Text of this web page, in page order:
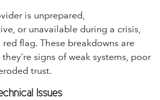
is unprepared,
or unavailable during a crisis,
red flag. These breakdowns are
signs of weak systems, poor
trust.
Issues